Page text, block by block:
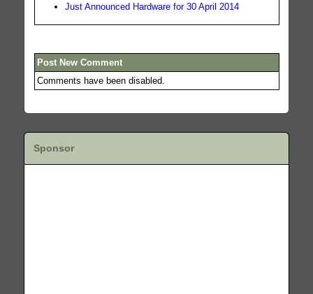
Just Announced Hardware for 30 April 2014
Post New Comment
Comments have been disabled.
Sponsor